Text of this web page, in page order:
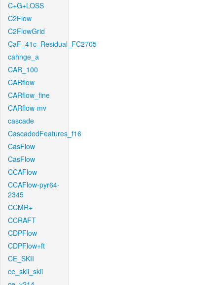
C+G+LOSS
C2Flow
C2FlowGrid
CaF_41c_Residual_FC2705
cahnge_a
CAR_100
CARflow
CARflow_fine
CARflow-mv
cascade
CascadedFeatures_f16
CasFlow
CasFlow
CCAFlow
CCAFlow-pyr64-
2345
CCMR+
CCRAFT
CDPFlow
CDPFlow+ft
CE_SKII
ce_skii_skii